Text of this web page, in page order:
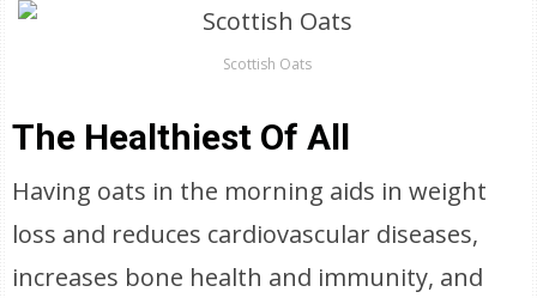
Scottish Oats
The Healthiest Of All
Having oats in the morning aids in weight
loss and reduces cardiovascular diseases,
increases bone health and immunity, and